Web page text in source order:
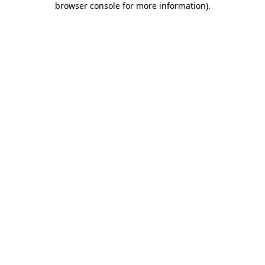
browser console for more information).